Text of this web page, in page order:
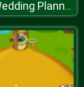
Barbie Wedding Planner